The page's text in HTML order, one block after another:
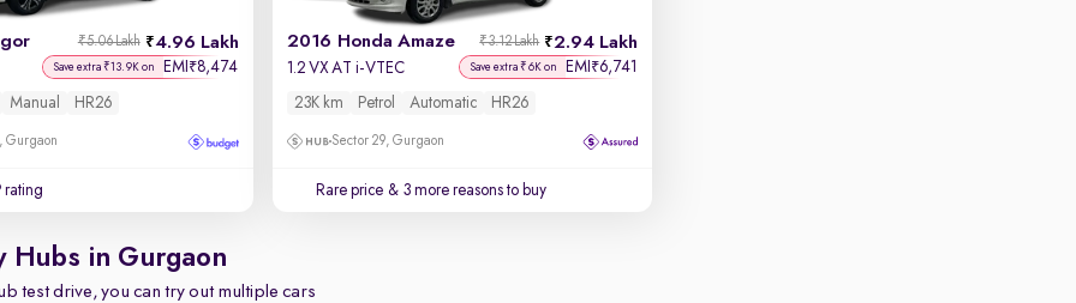
4.96 Lakh
₹5.06 Lakh
Save extra ₹13.9K on EMI ₹8,474
Manual HR26
Gurgaon
rating
2016 Honda Amaze 2.94 Lakh
₹3.12 Lakh
1.2 VX AT i-VTEC Save extra ₹6K on EMI ₹6,741
23K km Petrol Automatic HR26
Sector 29, Gurgaon
Rare price & 3 more reasons to buy
Hubs in Gurgaon
test drive, you can try out multiple cars